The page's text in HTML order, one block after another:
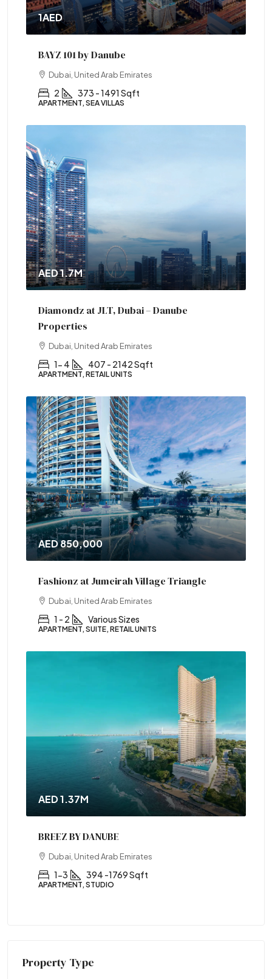
1AED
BAYZ 101 by Danube
Dubai, United Arab Emirates
2 373 - 1491 Sqft
APARTMENT, SEA VILLAS
AED 1.7M
Diamondz at JLT, Dubai – Danube
Properties
Dubai, United Arab Emirates
1- 4 407 - 2142 Sqft
APARTMENT, RETAIL UNITS
AED 850,000
Fashionz at Jumeirah Village Triangle
Dubai, United Arab Emirates
1 - 2 Various Sizes
APARTMENT, SUITE, RETAIL UNITS
AED 1.37M
BREEZ BY DANUBE
Dubai, United Arab Emirates
1-3 394 -1769 Sqft
APARTMENT, STUDIO
Property Type